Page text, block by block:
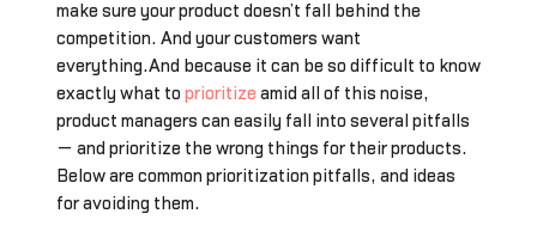
make sure your product doesn’t fall behind the
competition. And your customers want
everything.And because it can be so difficult to know
exactly what to prioritize amid all of this noise,
product managers can easily fall into several pitfalls
— and prioritize the wrong things for their products.
Below are common prioritization pitfalls, and ideas
for avoiding them.